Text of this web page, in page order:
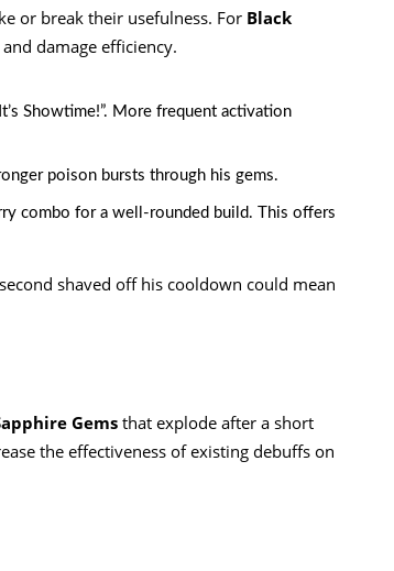
or break their usefulness. For Black
damage efficiency.
Showtime!”. More frequent activation
poison bursts through his gems.
combo for a well-rounded build. This offers
shaved off his cooldown could mean
Gemsthat explode after a short
the effectiveness of existing debuffs on